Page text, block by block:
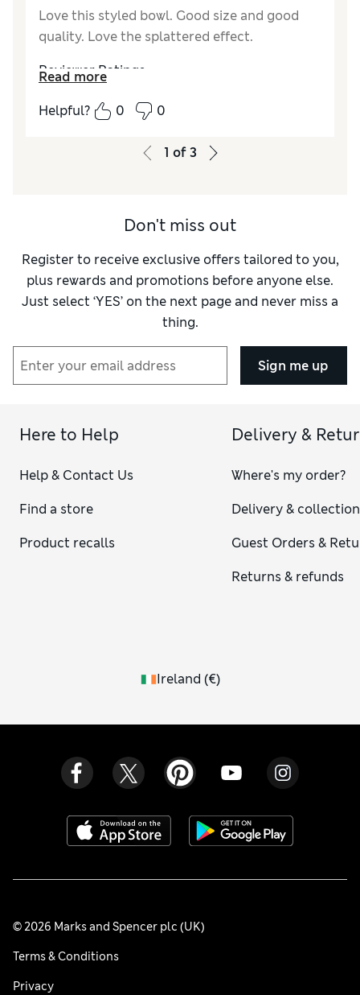
Love this styled bowl. Good size and good
quality. Love the splattered effect.
Reviewer Ratings
Value for MoneyExcellent
Excellent
Read more
Helpful?
0 0
1 of3
Don't miss out
Register to receive exclusive offers tailored to you,
plus rewards and promotions before anyone else.
Just select ‘YES’ on the next page and never miss a
thing.
Sign me up
Here to Help
Help & Contact Us
Find a store
Product recalls
Delivery &
Where's my order?
Delivery & collection
Guest Orders &
Returns & refunds
Ireland (€)
© 2026 Marks and Spencer plc (UK)
Terms & Conditions
Privacy